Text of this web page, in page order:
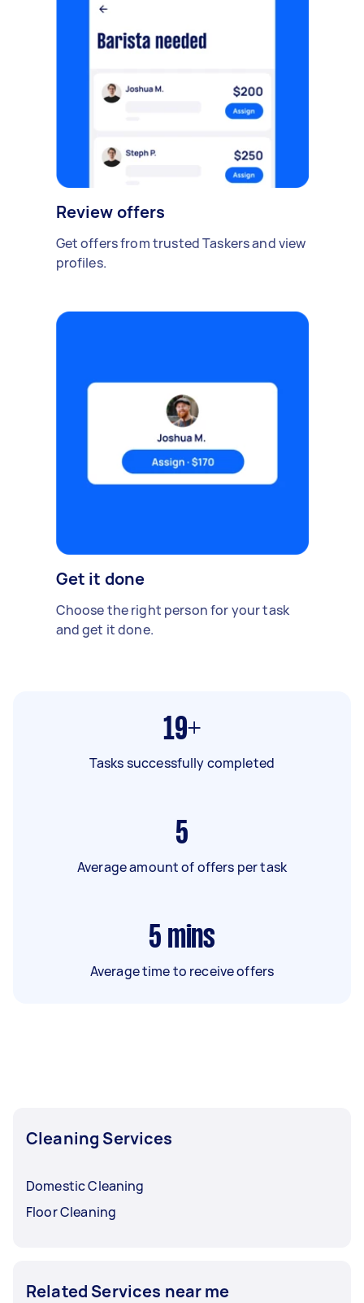
Review offers
Get offers from trusted Taskers and view
profiles.
Get it done
Choose the right person for your task
and get it done.
19+
Tasks successfully completed
5
Average amount of offers per task
5 mins
Average time to receive offers
Cleaning Services
Domestic Cleaning
Floor Cleaning
Related Services near me